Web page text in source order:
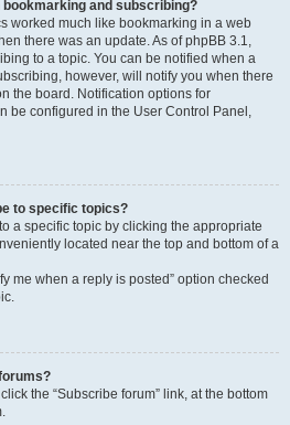
and subscribing?
worked much like bookmarking in a web
there was an update. As of phpBB 3.1,
to a topic. You can be notified when a
however, will notify you when there
the board. Notification options for
be configured in the User Control Panel,
to specific topics?
a specific topic by clicking the appropriate
located near the top and bottom of a
me when a reply is posted” option checked
the “Subscribe forum” link, at the bottom